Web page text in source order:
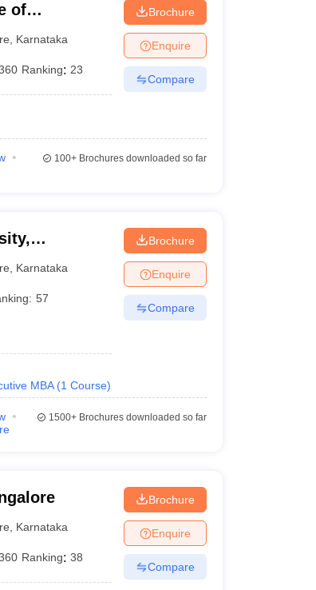
of
Bangalore
Karnataka
Ranking: 23
Brochure
Enquire
Compare
100+Brochures downloaded so far
Karnataka
57
MBA (1 Course)
Brochure
Enquire
Compare
1500+Brochures downloaded so far
Karnataka
Ranking: 38
Brochure
Enquire
Compare